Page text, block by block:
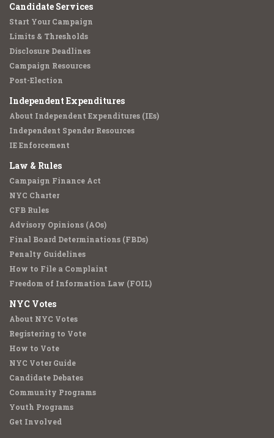
Candidate Services
Start Your Campaign
Limits & Thresholds
Disclosure Deadlines
Campaign Resources
Post-Election
Independent Expenditures
About Independent Expenditures (IEs)
Independent Spender Resources
IE Enforcement
Law & Rules
Campaign Finance Act
NYC Charter
CFB Rules
Advisory Opinions (AOs)
Final Board Determinations (FBDs)
Penalty Guidelines
How to File a Complaint
Freedom of Information Law (FOIL)
NYC Votes
About NYC Votes
Registering to Vote
How to Vote
NYC Voter Guide
Candidate Debates
Community Programs
Youth Programs
Get Involved